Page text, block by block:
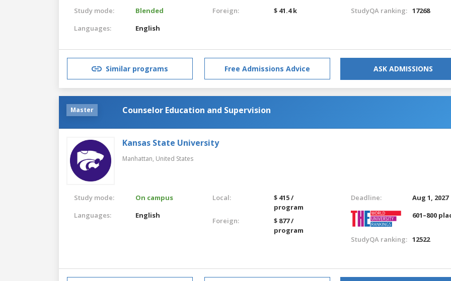
Study mode:
Blended
Languages:
English
Foreign: $ 41.4 k StudyQA ranking: 17268
Similar programs Free Admissions Advice ASK ADMISSIONS
Master Counselor Education and Supervision
Kansas State University
Manhattan, United States
Study mode:
On campus
Languages:
English
Local:
$ 415 /
program
Foreign:
$ 877 /
program
Deadline:
Aug 1, 2027
601–800
StudyQA ranking: 12522